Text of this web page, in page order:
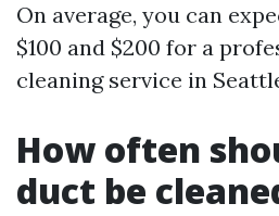
On average, you can
$100 and $200 for a
cleaning service in
How often
duct be